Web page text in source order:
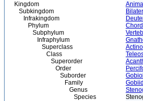
Kingdom
Subkingdom
Infrakingdom
Phylum
Subphylum
Infraphylum
Superclass
Class
Superorder
Order
Suborder
Family
Genus
Species